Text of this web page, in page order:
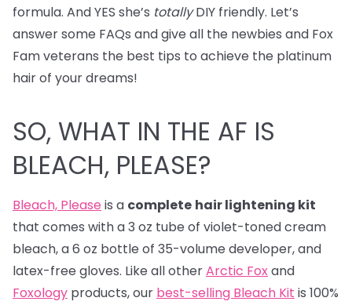
formula. And YES she’s totallyDIY friendly. Let’s
answer some FAQs and give all the newbies and Fox
Fam veterans the best tips to achieve the platinum
hair of your dreams!
SO, WHAT IN THE AF IS
BLEACH, PLEASE?
Bleach, Please is a complete hair lightening kit
that comes with a 3 oz tube of violet-toned cream
bleach, a 6 oz bottle of 35-volume developer, and
latex-free gloves. Like all otherArctic Foxand
Foxology products, our best-selling Bleach Kit is 100%